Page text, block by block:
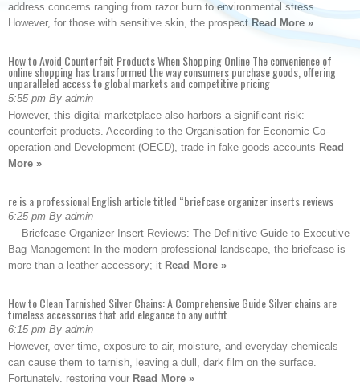
address concerns ranging from razor burn to environmental stress.
However, for those with sensitive skin, the prospect Read More »
How to Avoid Counterfeit Products When Shopping Online The convenience of
online shopping has transformed the way consumers purchase goods, offering
unparalleled access to global markets and competitive pricing
5:55 pm By admin
However, this digital marketplace also harbors a significant risk:
counterfeit products. According to the Organisation for Economic Co-
operation and Development (OECD), trade in fake goods accounts Read
More »
re is a professional English article titled “briefcase organizer inserts reviews
6:25 pm By admin
— Briefcase Organizer Insert Reviews: The Definitive Guide to Executive
Bag Management In the modern professional landscape, the briefcase is
more than a leather accessory; it Read More »
How to Clean Tarnished Silver Chains: A Comprehensive Guide Silver chains are
timeless accessories that add elegance to any outfit
6:15 pm By admin
However, over time, exposure to air, moisture, and everyday chemicals
can cause them to tarnish, leaving a dull, dark film on the surface.
Fortunately, restoring your Read More »